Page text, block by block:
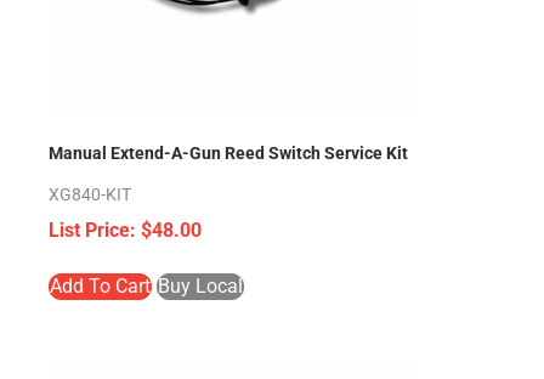
Manual Extend-A-Gun Reed Switch Service Kit
XG840-KIT
$48.00
Add To Cart Buy Local